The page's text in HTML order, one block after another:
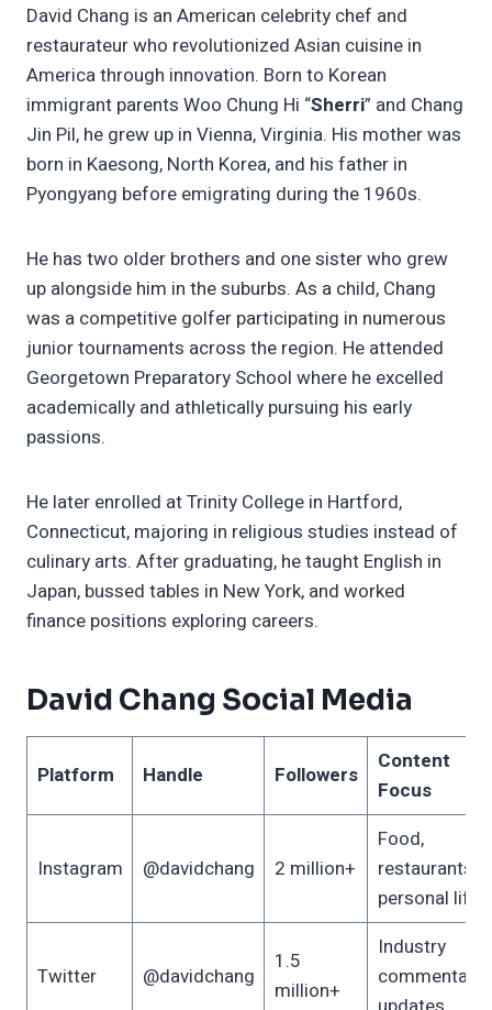
David Chang is an American celebrity chef and
restaurateur who revolutionized Asian cuisine in
America through innovation. Born to Korean
immigrant parents Woo Chung Hi “Sherri” and Chang
Jin Pil, he grew up in Vienna, Virginia. His mother was
born in Kaesong, North Korea, and his father in
Pyongyang before emigrating during the 1960s.
He has two older brothers and one sister who grew
up alongside him in the suburbs. As a child, Chang
was a competitive golfer participating in numerous
junior tournaments across the region. He attended
Georgetown Preparatory School where he excelled
academically and athletically pursuing his early
passions.
He later enrolled at Trinity College in Hartford,
Connecticut, majoring in religious studies instead of
culinary arts. After graduating, he taught English in
Japan, bussed tables in New York, and worked
finance positions exploring careers.
David Chang Social Media
Platform Handle Followers
Content
Focus
Instagram @davidchang 2 million+
Food,
restaurants,
personal life
Twitter @davidchang
1.5
million+
Industry
commentary,